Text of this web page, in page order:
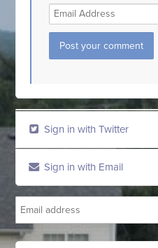
Sign in with Twitter
Sign in with Email